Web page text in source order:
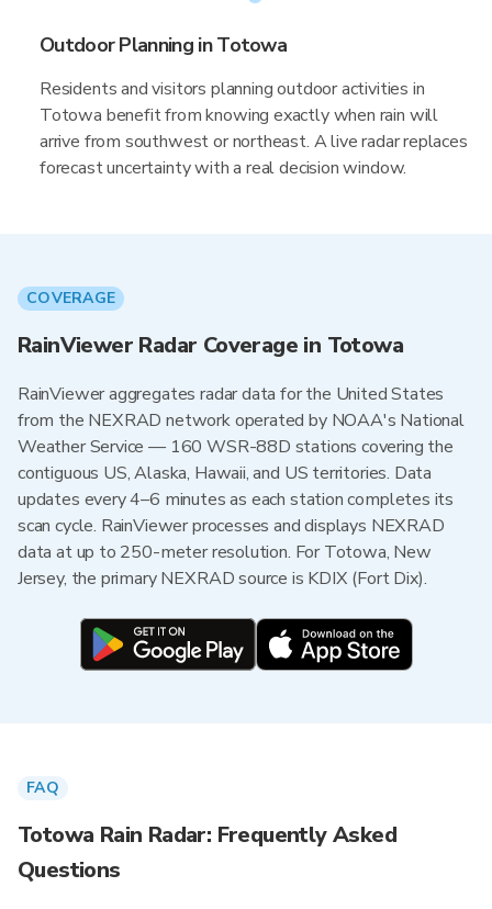
Outdoor Planning in Totowa
Residents and visitors planning outdoor activities in
Totowa benefit from knowing exactly when rain will
arrive from southwest or northeast. A live radar replaces
forecast uncertainty with a real decision window.
COVERAGE
RainViewer Radar Coverage in Totowa
RainViewer aggregates radar data for the United States
from the NEXRAD network operated by NOAA's National
Weather Service — 160 WSR-88D stations covering the
contiguous US, Alaska, Hawaii, and US territories. Data
updates every 4–6 minutes as each station completes its
scan cycle. RainViewer processes and displays NEXRAD
data at up to 250-meter resolution. For Totowa, New
Jersey, the primary NEXRAD source is KDIX (Fort Dix).
FAQ
Totowa Rain Radar: Frequently Asked
Questions